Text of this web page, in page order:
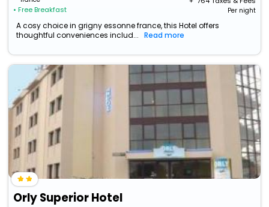
• Free Breakfast Per night
A cosy choice in grigny essonne france, this Hotel offers
thoughtful conveniences includ...
Read more
Orly Superior Hotel